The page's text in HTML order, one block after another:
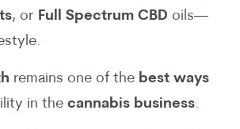
, or Full Spectrum CBD oils—
remains one of the best ways
in the cannabis business.